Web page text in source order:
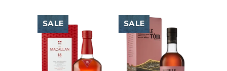
SALE SALE